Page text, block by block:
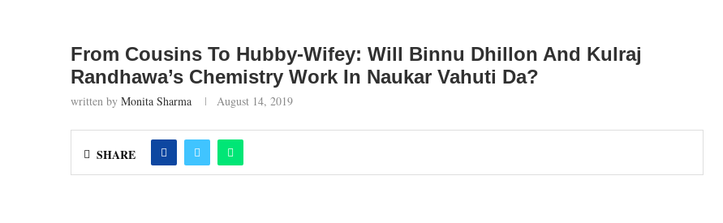
From Cousins To Hubby-Wifey: Will Binnu Dhillon And Kulraj
Randhawa’s Chemistry Work In Naukar Vahuti Da?
written by Monita Sharma August 14, 2019
SHARE